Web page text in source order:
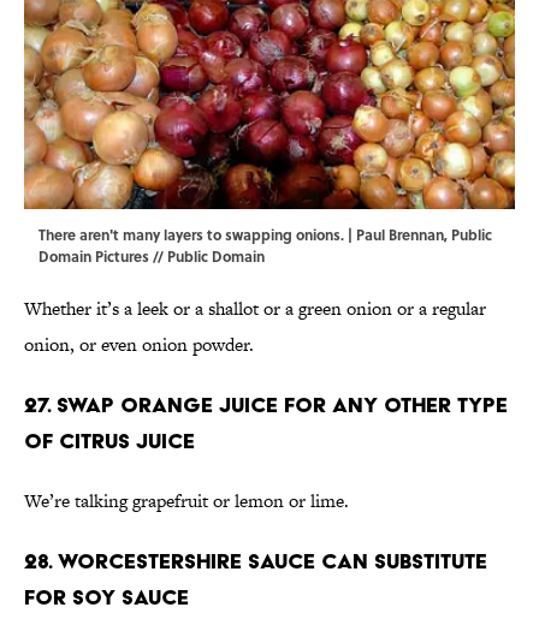
There aren't many layers to swapping onions. | Paul Brennan, Public
Domain Pictures// Public Domain
Whether it’s a leek or a shallot or a green onion or a regular
onion, or even onion powder.
27. Swap orange juice for any other type
of citrus juice
We’re talking grapefruit or lemon or lime.
28. Worcestershire sauce can substitute
for soy sauce